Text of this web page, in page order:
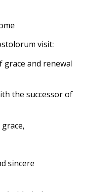
visit:
and renewal
the successor of
sincere